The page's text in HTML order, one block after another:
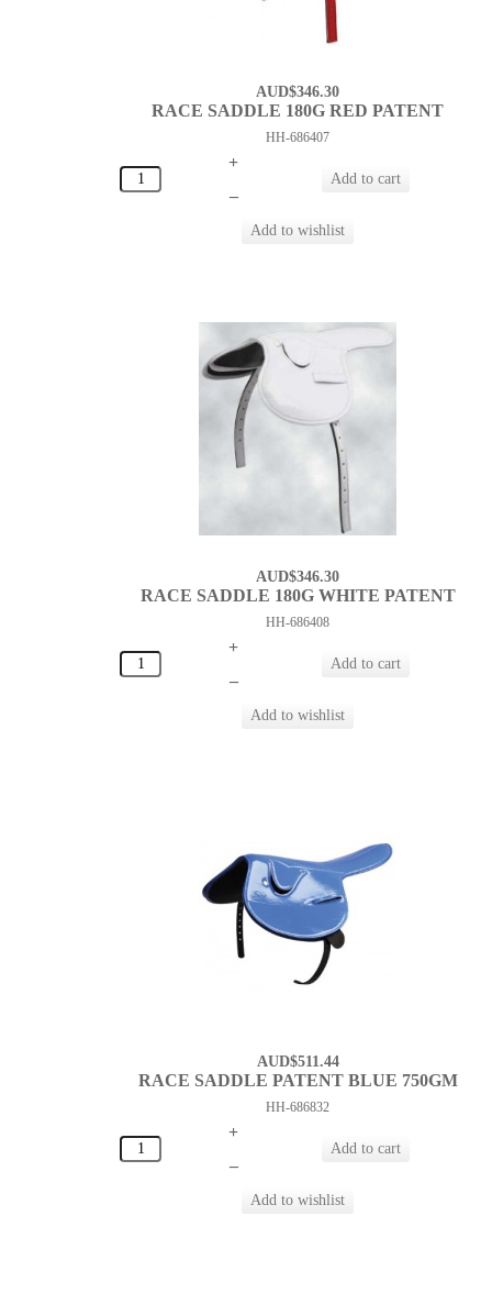
AUD$346.30
RACE SADDLE 180G RED PATENT
HH-686407
+
–
AUD$346.30
RACE SADDLE 180G WHITE PATENT
HH-686408
+
–
AUD$511.44
RACE SADDLE PATENT BLUE 750GM
HH-686832
+
–